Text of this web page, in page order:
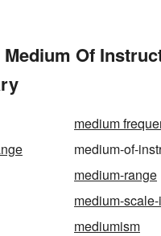
Of
medium
medium-of-
medium-range
medium-
mediumism